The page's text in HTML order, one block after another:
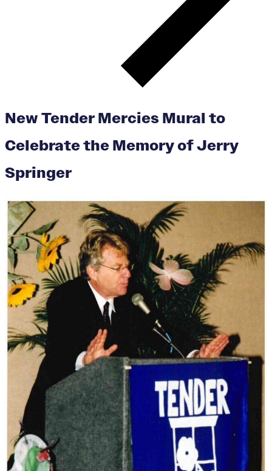
New Tender Mercies Mural to
Celebrate the Memory of Jerry
Springer